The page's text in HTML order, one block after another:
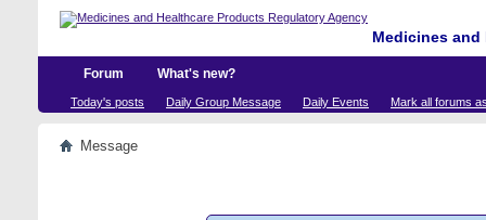
Medicines
Forum What's new?
Today's posts Daily Group Message Daily Events Mark all forums
Message